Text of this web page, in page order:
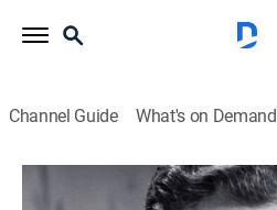
Channel Guide What's on Demand